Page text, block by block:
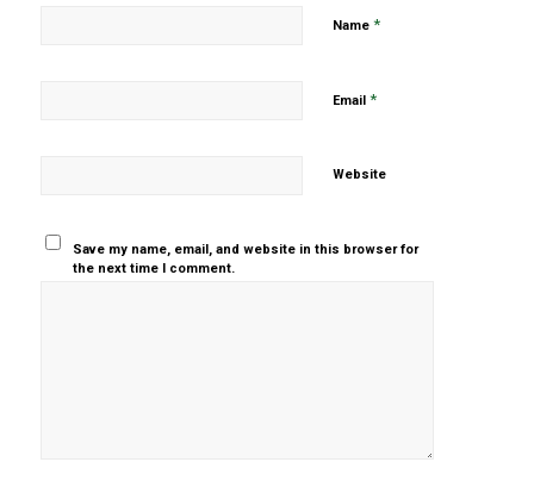
Name *
Email *
Website
Save my name, email, and website in this browser for
the next time I comment.